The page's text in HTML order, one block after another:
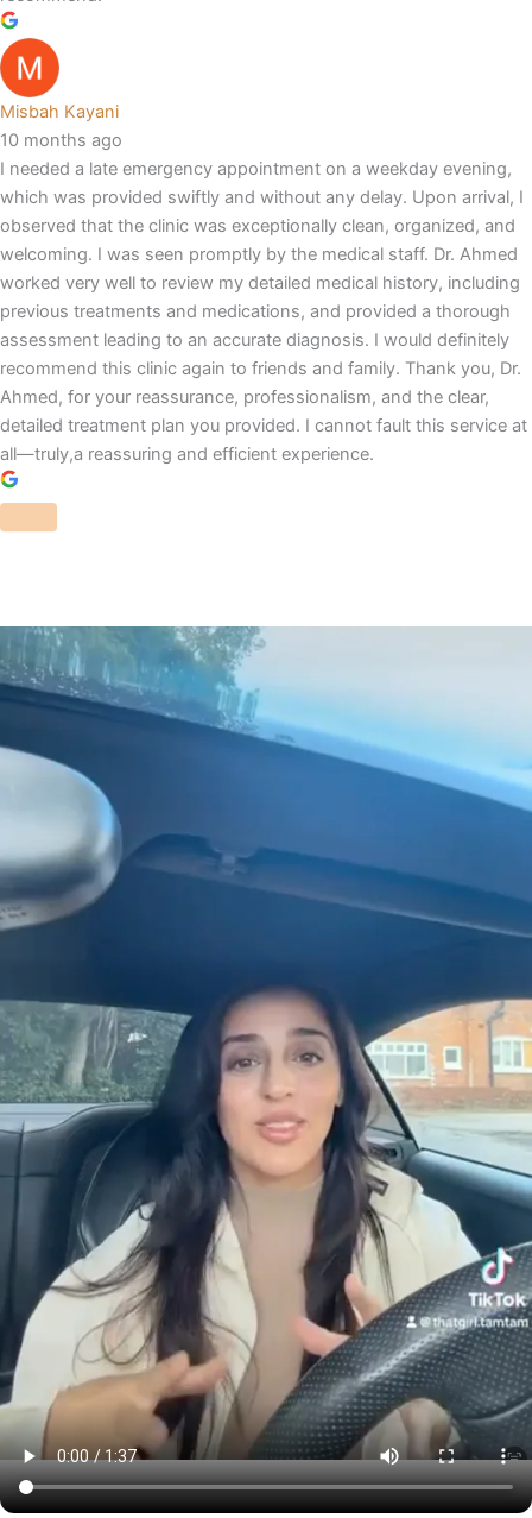
Misbah Kayani
10 months ago
I needed a late emergency appointment on a weekday evening,
which was provided swiftly and without any delay. Upon arrival, I
observed that the clinic was exceptionally clean, organized, and
welcoming. I was seen promptly by the medical staff. Dr. Ahmed
worked very well to review my detailed medical history, including
previous treatments and medications, and provided a thorough
assessment leading to an accurate diagnosis. I would definitely
recommend this clinic again to friends and family. Thank you, Dr.
Ahmed, for your reassurance, professionalism, and the clear,
detailed treatment plan you provided. I cannot fault this service at
all—truly,a reassuring and efficient experience.